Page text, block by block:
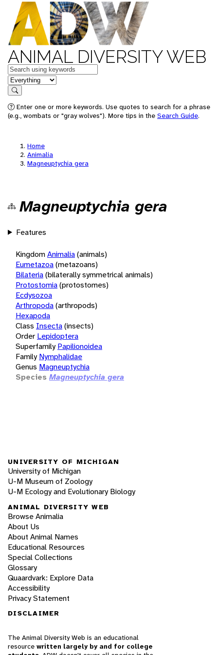
ANIMAL DIVERSITY WEB
Keywords
in feature
Search
Enter one or more keywords. Use quotes to search for a phrase
(e.g., wombats or "gray wolves"). More tips in the Search Guide.
Home
Animalia
Magneuptychia gera
Magneuptychia gera
Features
KingdomAnimalia(animals)
Eumetazoa(metazoans)
Bilateria(bilaterally symmetrical animals)
Protostomia(protostomes)
Ecdysozoa
Arthropoda(arthropods)
Hexapoda
Class Insecta(insects)
Order Lepidoptera
Superfamily Papilionoidea
Family Nymphalidae
Genus Magneuptychia
Species Magneuptychia gera
UNIVERSITY OF MICHIGAN
University of Michigan
U-M Museum of Zoology
U-M Ecology and Evolutionary Biology
ANIMAL DIVERSITY WEB
Browse Animalia
About Us
About Animal Names
Educational Resources
Special Collections
Glossary
Quaardvark: Explore Data
Accessibility
Privacy Statement
DISCLAIMER
The Animal Diversity Web is an educational
resource written largely by and for college